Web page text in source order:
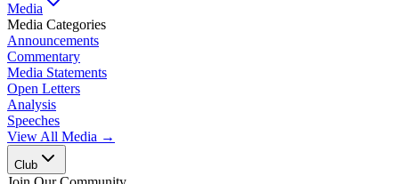
Media
Media Categories
Announcements
Commentary
Media Statements
Open Letters
Analysis
Speeches
View All Media →
Club